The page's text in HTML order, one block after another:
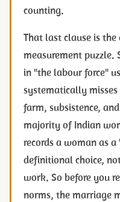
counting.
That last clause is
measurement puzzle.
in "the labour force"
systematically
farm, subsistence,
majority of Indian
records a woman as
definitional choice,
work. So before you
norms, the marriage